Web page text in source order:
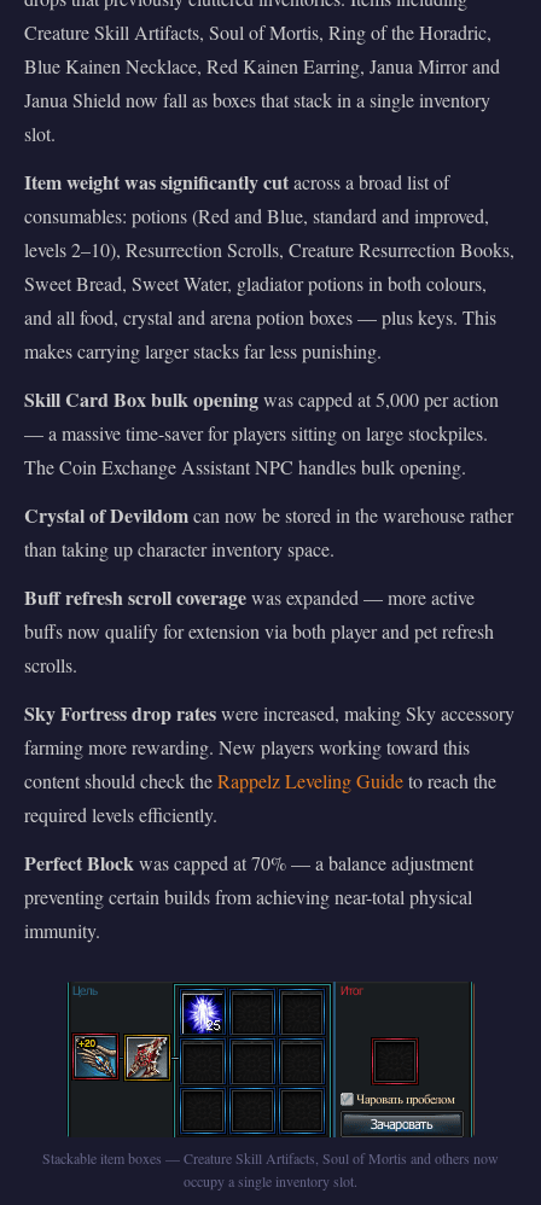
Creature Skill Artifacts, Soul of Mortis, Ring of the Horadric,
Blue Kainen Necklace, Red Kainen Earring, Janua Mirror and
Janua Shield now fall as boxes that stack in a single inventory
slot.
Item weight was significantly cutacross a broad list of
consumables: potions (Red and Blue, standard and improved,
levels 2–10), Resurrection Scrolls, Creature Resurrection Books,
Sweet Bread, Sweet Water, gladiator potions in both colours,
and all food, crystal and arena potion boxes — plus keys. This
makes carrying larger stacks far less punishing.
Skill Card Box bulk openingwas capped at 5,000 per action
— a massive time-saver for players sitting on large stockpiles.
The Coin Exchange Assistant NPC handles bulk opening.
Crystal of Devildomcan now be stored in the warehouse rather
than taking up character inventory space.
Buff refresh scroll coveragewas expanded — more active
buffs now qualify for extension via both player and pet refresh
scrolls.
Sky Fortress drop rateswere increased, making Sky accessory
farming more rewarding. New players working toward this
content should check theRappelz Leveling Guideto reach the
required levels efficiently.
Perfect Blockwas capped at 70% — a balance adjustment
preventing certain builds from achieving near-total physical
immunity.
Stackable item boxes — Creature Skill Artifacts, Soul of Mortis and others now
occupy a single inventory slot.